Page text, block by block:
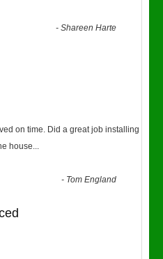
-Shareen Harte
on time. Did a great job installing
house...
- Tom England